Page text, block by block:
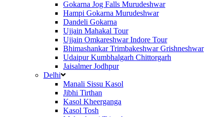
Gokarna Jog Falls Murudeshwar
Hampi Gokarna Murudeshwar
Dandeli Gokarna
Ujjain Mahakal Tour
Ujjain Omkareshwar Indore Tour
Bhimashankar Trimbakeshwar Grishneshwar
Udaipur Kumbhalgarh Chittorgarh
Jaisalmer Jodhpur
Delhi
Manali Sissu Kasol
Jibhi Tirthan
Kasol Kheerganga
Kasol Tosh